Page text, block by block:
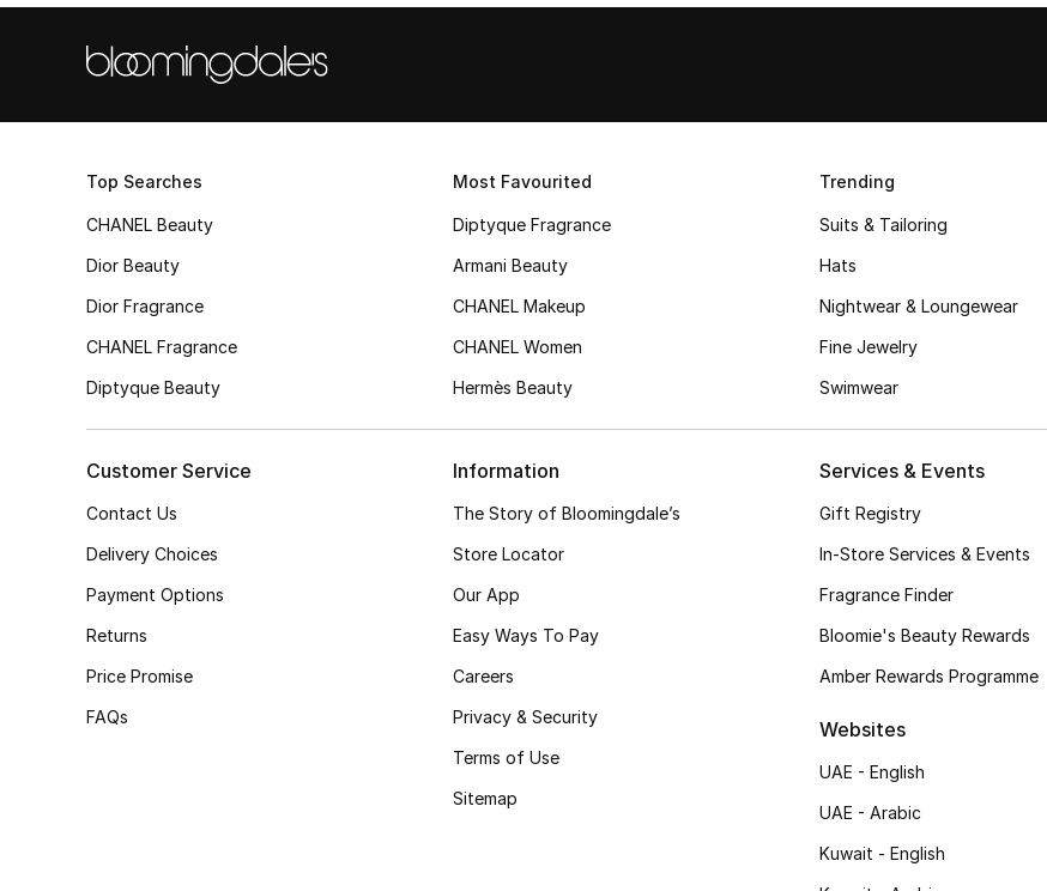
Top Searches
CHANEL Beauty
Dior Beauty
Dior Fragrance
CHANEL Fragrance
Diptyque Beauty
Most Favourited
Diptyque Fragrance
Armani Beauty
CHANEL Makeup
CHANEL Women
Hermès Beauty
Trending
Suits & Tailoring
Hats
Nightwear & Loungewear
Fine Jewelry
Swimwear
Customer Service
Contact Us
Delivery Choices
Payment Options
Returns
Price Promise
FAQs
Information
The Story of Bloomingdale’s
Store Locator
Our App
Easy Ways To Pay
Careers
Privacy & Security
Terms of Use
Sitemap
Services & Events
Gift Registry
In-Store Services & Events
Fragrance Finder
Bloomie's Beauty Rewards
Amber Rewards Programme
Websites
UAE - English
UAE - Arabic
Kuwait - English